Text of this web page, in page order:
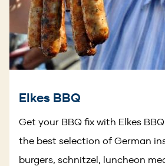
Elkes BBQ
Get your BBQ fix with Elkes
the best selection of German
burgers, schnitzel, luncheon